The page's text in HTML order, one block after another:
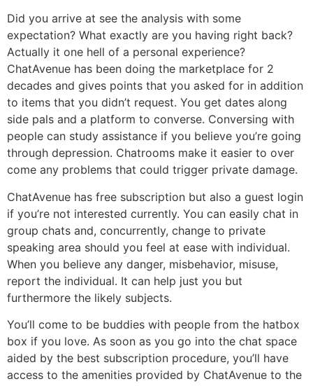
Did you arrive at see the analysis with some
expectation? What exactly are you having right back?
Actually it one hell of a personal experience?
ChatAvenue has been doing the marketplace for 2
decades and gives points that you asked for in addition
to items that you didn’t request. You get dates along
side pals and a platform to converse. Conversing with
people can study assistance if you believe you’re going
through depression. Chatrooms make it easier to over
come any problems that could trigger private damage.
ChatAvenue has free subscription but also a guest login
if you’re not interested currently. You can easily chat in
group chats and, concurrently, change to private
speaking area should you feel at ease with individual.
When you believe any danger, misbehavior, misuse,
report the individual. It can help just you but
furthermore the likely subjects.
You’ll come to be buddies with people from the hatbox
box if you love. As soon as you go into the chat space
aided by the best subscription procedure, you’ll have
access to the amenities provided by ChatAvenue to the